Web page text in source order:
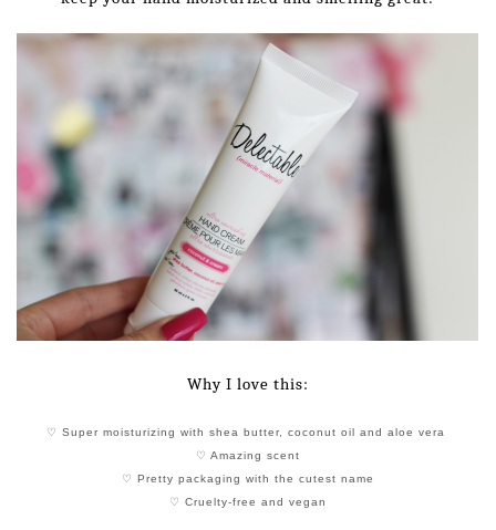
Why I love this:
♡ Super moisturizing with shea butter, coconut oil and aloe vera
♡ Amazing scent
♡ Pretty packaging with the cutest name
♡ Cruelty-free and vegan